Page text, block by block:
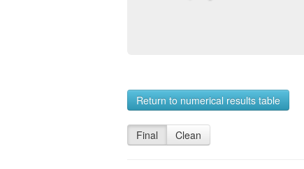
Return to numerical results table
Final Clean